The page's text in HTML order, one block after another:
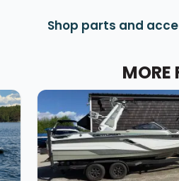
Shop parts and
MORE